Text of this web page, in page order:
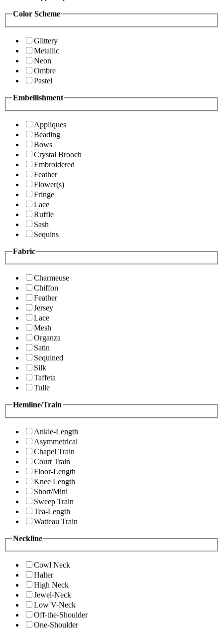
Color Scheme
Glittery
Metallic
Neon
Ombre
Pastel
Embellishment
Appliques
Beading
Bows
Crystal Brooch
Embroidered
Feather
Flower(s)
Fringe
Lace
Ruffle
Sash
Sequins
Fabric
Charmeuse
Chiffon
Feather
Jersey
Lace
Mesh
Organza
Satin
Sequined
Silk
Taffeta
Tulle
Hemline/Train
Ankle-Length
Asymmetrical
Chapel Train
Court Train
Floor-Length
Knee Length
Short/Mini
Sweep Train
Tea-Length
Watteau Train
Neckline
Cowl Neck
Halter
High Neck
Jewel-Neck
Low V-Neck
Off-the-Shoulder
One-Shoulder